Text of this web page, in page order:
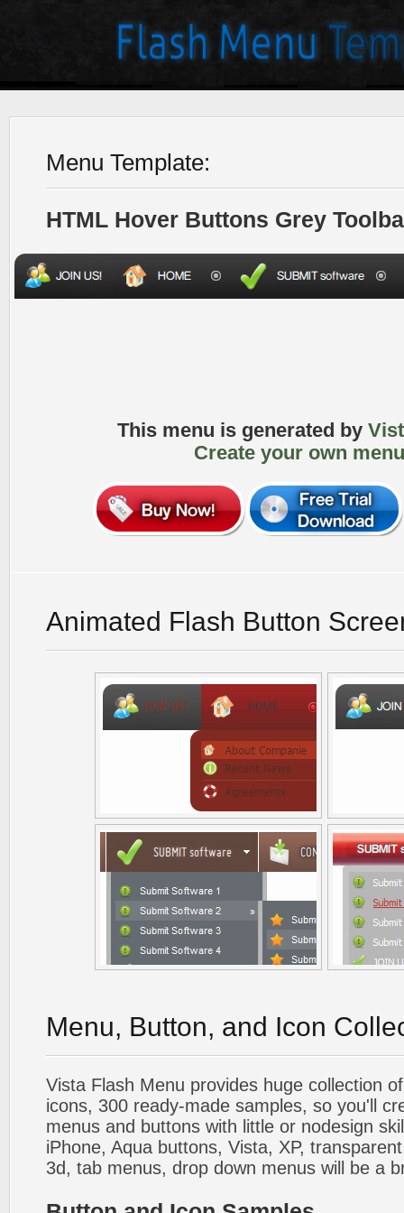
Menu Template:
HTML Hover Buttons Grey
This menu is generated by
Create your own
Animated Flash Button
Menu, Button, and Icon
Vista Flash Menu provides huge collection
icons, 300 ready-made samples, so you'll
menus and buttons with little or nodesign
iPhone, Aqua buttons, Vista, XP,
3d, tab menus, drop down menus will be a